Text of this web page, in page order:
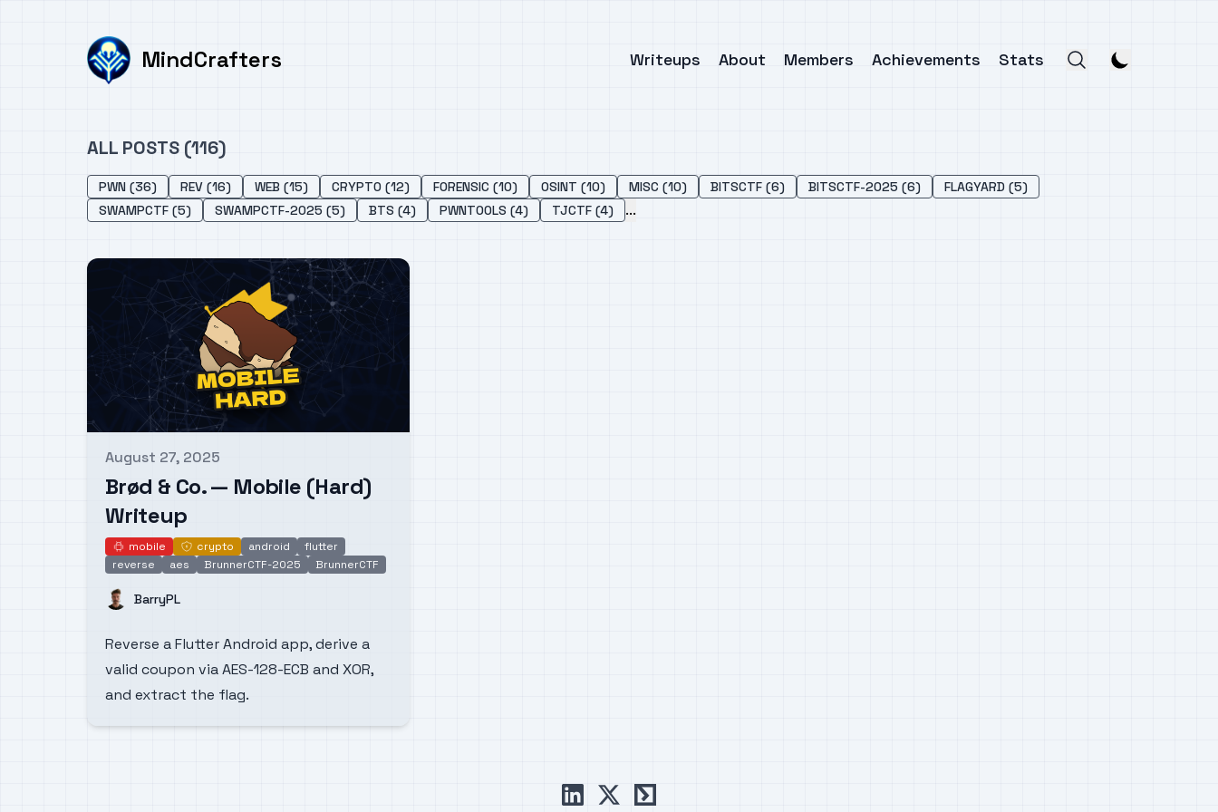
MindCrafters Writeups About Members Achievements Stats
ALL POSTS (116)
PWN (36) REV (16) WEB (15) CRYPTO (12) FORENSIC (10) OSINT (10) MISC (10) BITSCTF (6) BITSCTF-2025 (6)
FLAGYARD (5)
SWAMPCTF (5)
SWAMPCTF-2025 (5) BTS (4) PWNTOOLS (4) TJCTF (4) ...
Published on
August 27, 2025
Brød & Co. — Mobile (Hard)
Writeup
mobile
mobile crypto
crypto android
flutter
reverse
aes BrunnerCTF-2025 BrunnerCTF
Name
BarryPL
Reverse a Flutter Android app, derive a
valid coupon via AES-128-ECB and XOR,
and extract the flag.
linkedin
x ctftime